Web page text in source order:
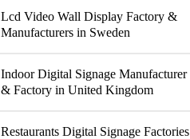
Lcd Video Wall Display Factory &
Manufacturers in Sweden
Indoor Digital Signage Manufacturer
& Factory in United Kingdom
Restaurants Digital Signage Factories